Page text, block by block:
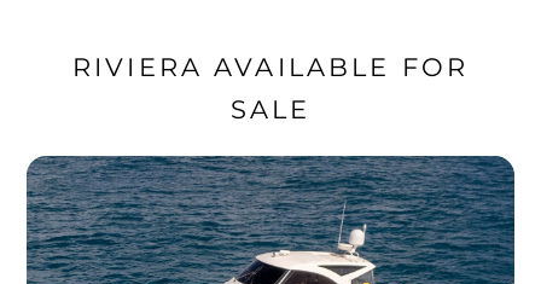
RIVIERA AVAILABLE FOR
SALE